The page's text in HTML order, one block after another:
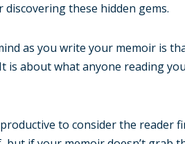
these hidden gems.
as you write your memoir is
is about what anyone reading
to consider the reader